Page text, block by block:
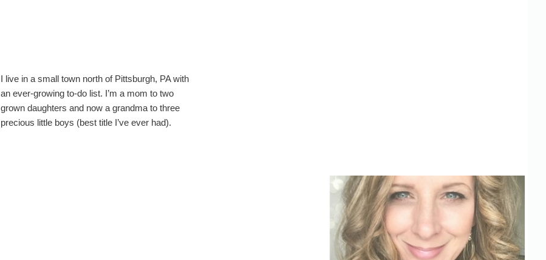
I live in a small town north of Pittsburgh, PA with
an ever-growing to-do list. I’m a mom to two
grown daughters and now a grandma to three
precious little boys (best title I’ve ever had).